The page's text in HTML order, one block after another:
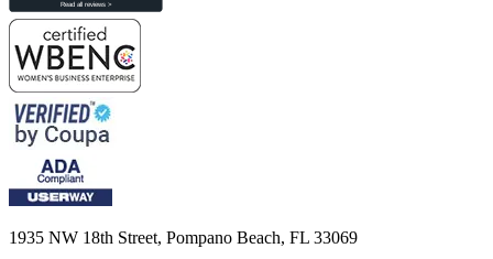
1935 NW 18th Street, Pompano Beach, FL 33069